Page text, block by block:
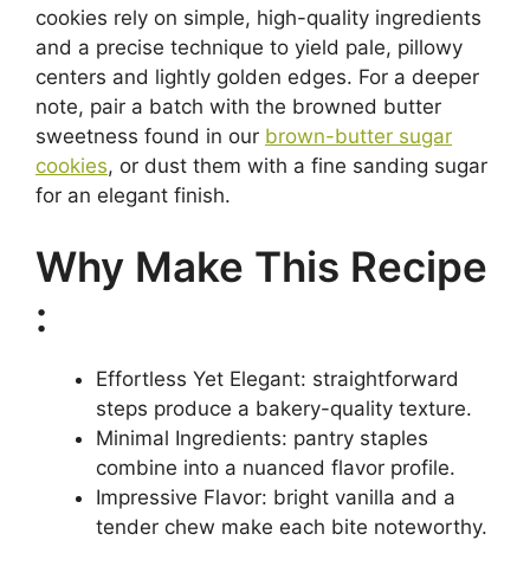
cookies rely on simple, high-quality ingredients
and a precise technique to yield pale, pillowy
centers and lightly golden edges. For a deeper
note, pair a batch with the browned butter
sweetness found in our brown-butter sugar
cookies, or dust them with a fine sanding sugar
for an elegant finish.
Why Make This Recipe
:
Effortless Yet Elegant: straightforward
steps produce a bakery-quality texture.
Minimal Ingredients: pantry staples
combine into a nuanced flavor profile.
Impressive Flavor: bright vanilla and a
tender chew make each bite noteworthy.